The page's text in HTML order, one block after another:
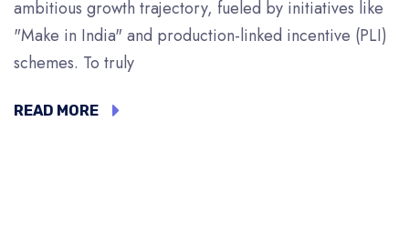
ambitious growth trajectory, fueled by initiatives like
"Make in India" and production-linked incentive (PLI)
schemes. To truly
READ MORE